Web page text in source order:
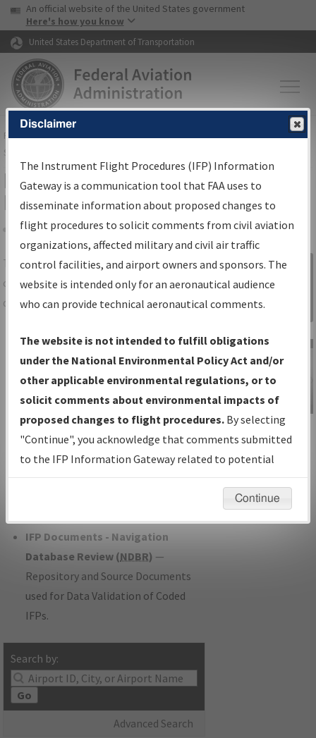
Skip to page content Skip to main content
USA Banner
An official website of the United States government
Here's how you know
United States Department of Transportation
FAAHome▸Air Traffic▸Flight Information▸Aeronautical Information
Services
IFP Information Gateway Search
Results
Share
TheIFPInformation Gatewayis your
centralized instrument flight procedures
data portal, providing a single-source for:
Charts— All Published Charts,
Volume, and Type*.
IFP Production Plan— Current IFPs
under Development or Amendments
with Tentative Publication Date and
Status.
IFP Coordination— All coordinated
developed/amended procedure
IFP Documents - Navigation
Database Review (NDBR) —
Repository and Source Documents
used for Data Validation of Coded
IFPs.
Search by:
Go
Advanced Search
Sign in to
Information
Gateway
IFP Information
Gateway
Instructional Video
Disclaimer
The Instrument Flight Procedures (IFP) Information
Gateway is a communication tool that FAA uses to
disseminate information about proposed changes to
flight procedures to solicit comments from civil aviation
organizations, affected military and civil air traffic
control facilities, and airport owners and sponsors. The
website is intended only for an aeronautical audience
who can provide technical aeronautical comments.
The website is not intended to fulfill obligations
under the National Environmental Policy Act and/or
other applicable environmental regulations, or to
solicit comments about environmental impacts of
proposed changes to flight procedures. By selecting
"Continue", you acknowledge that comments submitted
to the IFP Information Gateway related to potential
environmental impacts will not be considered.
Continue